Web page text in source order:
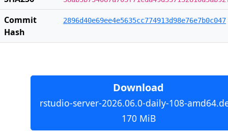
Commit
Hash
2896d40e69ee4e5635cc774913d98e76e7b0c047
Download
rstudio-server-2026.06.0-daily-108-
170 MiB